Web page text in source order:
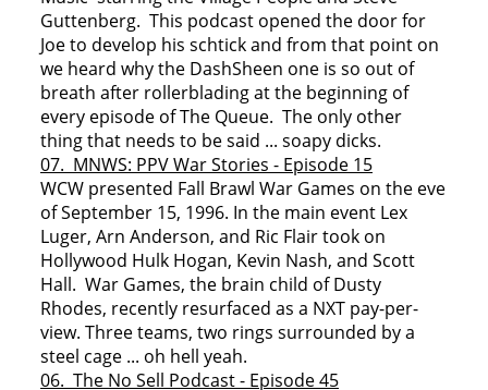
Guttenberg. This podcast opened the door for
Joe to develop his schtick and from that point on
we heard why the DashSheen one is so out of
breath after rollerblading at the beginning of
every episode of The Queue. The only other
thing that needs to be said ... soapy dicks.
07. MNWS: PPV War Stories - Episode 15
WCW presented Fall Brawl War Games on the eve
of September 15, 1996. In the main event Lex
Luger, Arn Anderson, and Ric Flair took on
Hollywood Hulk Hogan, Kevin Nash, and Scott
Hall. War Games, the brain child of Dusty
Rhodes, recently resurfaced as a NXT pay-per-
view. Three teams, two rings surrounded by a
steel cage ... oh hell yeah.
06. The No Sell Podcast - Episode 45